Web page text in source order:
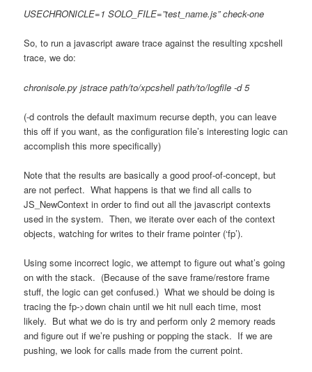
USECHRONICLE=1 SOLO_FILE=”test_name.js” check-one
So, to run a javascript aware trace against the resulting xpcshell
trace, we do:
chronisole.py jstrace path/to/xpcshell path/to/logfile -d 5
(-d controls the default maximum recurse depth, you can leave
this off if you want, as the configuration file’s interesting logic can
accomplish this more specifically)
Note that the results are basically a good proof-of-concept, but
are not perfect. What happens is that we find all calls to
JS_NewContext in order to find out all the javascript contexts
used in the system. Then, we iterate over each of the context
objects, watching for writes to their frame pointer (‘fp’).
Using some incorrect logic, we attempt to figure out what’s going
on with the stack. (Because of the save frame/restore frame
stuff, the logic can get confused.) What we should be doing is
tracing the fp->down chain until we hit null each time, most
likely. But what we do is try and perform only 2 memory reads
and figure out if we’re pushing or popping the stack. If we are
pushing, we look for calls made from the current point.